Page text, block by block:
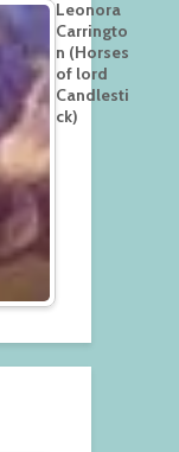
Leonora
Carringto
n (Horses
of lord
Candlesti
ck)